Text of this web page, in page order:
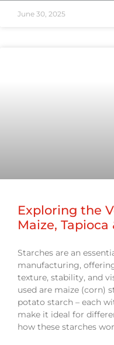
June 30, 2025
Exploring the
Maize,
Starches are an
manufacturing,
texture, stability, and
used are maize (corn)
potato starch – each
make it ideal for
how these starches